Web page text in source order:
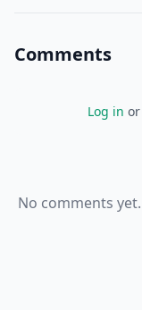
Comments
Log in or
No comments